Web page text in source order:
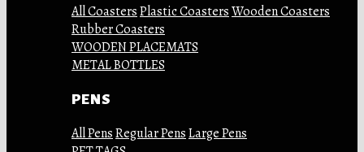
All CoastersPlastic CoastersWooden Coasters
Rubber Coasters
WOODEN PLACEMATS
METAL BOTTLES
PENS
All PensRegular PensLarge Pens